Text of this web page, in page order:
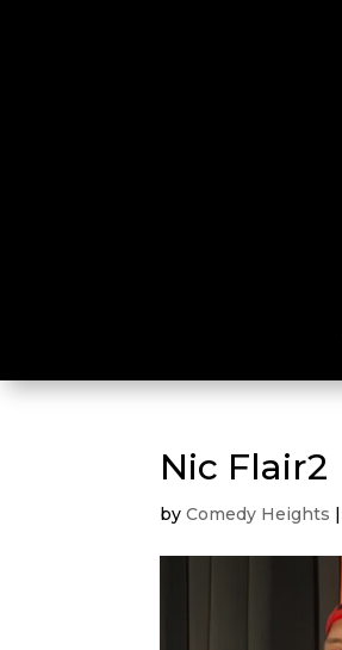
Nic Flair2
byComedy Heights |